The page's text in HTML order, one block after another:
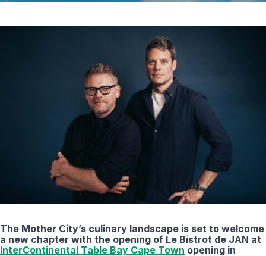
The Mother City’s culinary landscape is set to welcome
a new chapter with the opening of Le Bistrot de JAN at
InterContinental Table Bay Cape Town opening in